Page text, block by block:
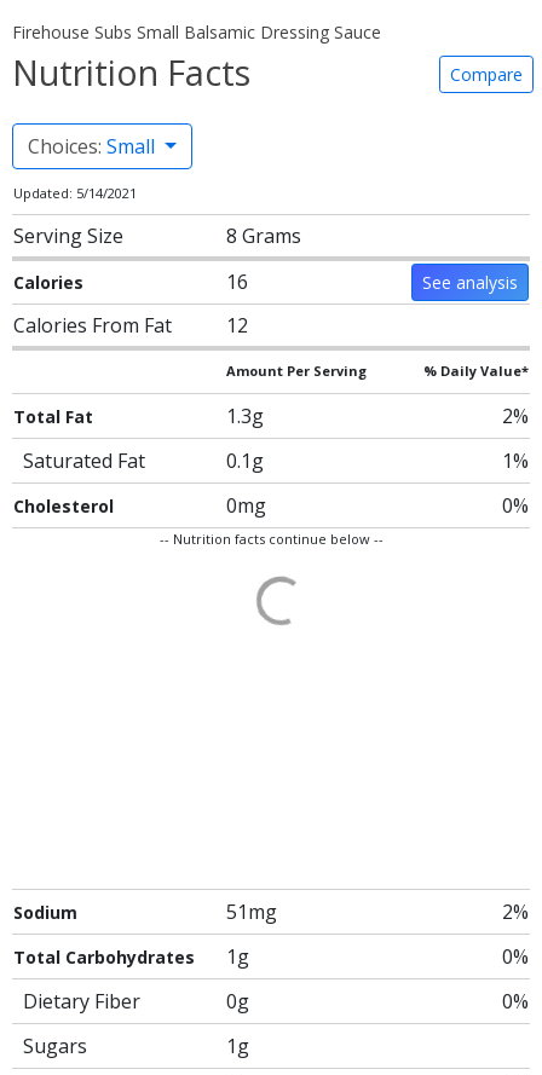
Firehouse Subs Small Balsamic Dressing Sauce
Nutrition Facts Compare
Choices: Small
Updated: 5/14/2021
Serving Size 8 Grams
Calories 16 See analysis
Calories From Fat 12
Amount Per Serving % Daily Value*
Total Fat 1.3g
2%
Saturated Fat
0.1g 1%
Cholesterol 0mg 0%
-- Nutrition facts continue below --
Sodium 51mg 2%
Total Carbohydrates 1g
0%
Dietary Fiber
0g
0%
Sugars
1g